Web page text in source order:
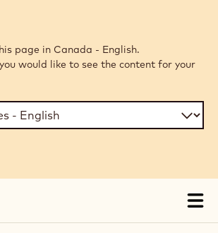
page in Canada - English.
would like to see the content for your